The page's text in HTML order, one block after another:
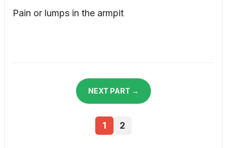
Pain or lumps in the armpit
NEXT PART →
1 2